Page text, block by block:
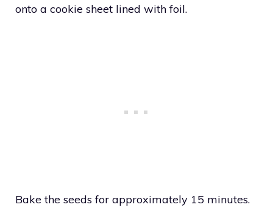
onto a cookie sheet lined with foil.
Bake the seeds for approximately 15 minutes.